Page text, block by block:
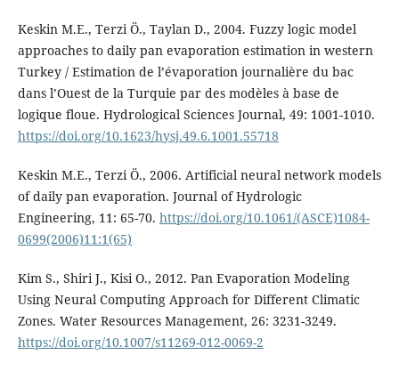
Keskin M.E., Terzi Ö., Taylan D., 2004. Fuzzy logic model
approaches to daily pan evaporation estimation in western
Turkey / Estimation de l’évaporation journalière du bac
dans l’Ouest de la Turquie par des modèles à base de
logique floue. Hydrological Sciences Journal, 49: 1001-1010.
https://doi.org/10.1623/hysj.49.6.1001.55718
Keskin M.E., Terzi Ö., 2006. Artificial neural network models
of daily pan evaporation. Journal of Hydrologic
Engineering, 11: 65-70. https://doi.org/10.1061/(ASCE)1084-
0699(2006)11:1(65)
Kim S., Shiri J., Kisi O., 2012. Pan Evaporation Modeling
Using Neural Computing Approach for Different Climatic
Zones. Water Resources Management, 26: 3231-3249.
https://doi.org/10.1007/s11269-012-0069-2